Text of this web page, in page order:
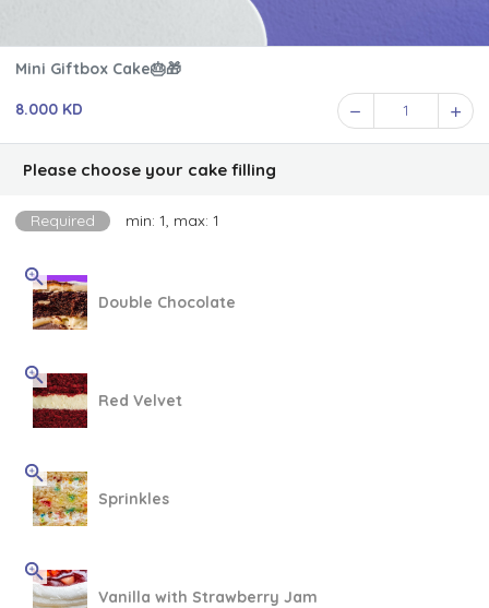
Mini Giftbox Cake🎂🎁
8.000 KD 1
Please choose your cake filling
Required min: 1, max: 1
Double Chocolate
Red Velvet
Sprinkles
Vanilla with Strawberry Jam